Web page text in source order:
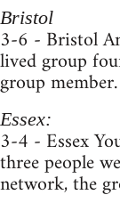
Bristol
3-6 - Bristol
lived group
group member.
Essex:
3-4 - Essex
three people
network, the